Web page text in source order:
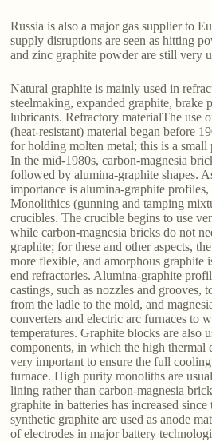
Russia is also a major gas supplier to
supply disruptions are seen as hitting
and zinc graphite powder are still very
Natural graphite is mainly used in
steelmaking, expanded graphite, brake
lubricants. Refractory materialThe use
(heat-resistant) material began before
for holding molten metal; this is a small
In the mid-1980s, carbon-magnesia
followed by alumina-graphite shapes.
importance is alumina-graphite
Monolithics (gunning and tamping
crucibles. The crucible begins to use
while carbon-magnesia bricks do not
graphite; for these and other aspects,
more flexible, and amorphous
end refractories. Alumina-graphite
castings, such as nozzles and grooves,
from the ladle to the mold, and
converters and electric arc furnaces to
temperatures. Graphite blocks are also
components, in which the high
very important to ensure the full
furnace. High purity monoliths are
lining rather than carbon-magnesia
graphite in batteries has increased
synthetic graphite are used as anode
of electrodes in major battery